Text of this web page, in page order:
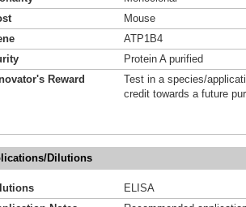
Mouse
ATP1B4
Protein A purified
Reward
Test in a species/
credit towards a future
Dilutions
ELISA